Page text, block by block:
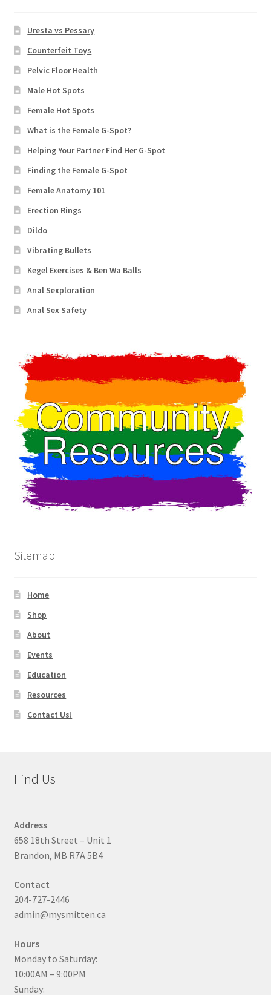
Uresta vs Pessary
Counterfeit Toys
Pelvic Floor Health
Male Hot Spots
Female Hot Spots
What is the Female G-Spot?
Helping Your Partner Find Her G-Spot
Finding the Female G-Spot
Female Anatomy 101
Erection Rings
Dildo
Vibrating Bullets
Kegel Exercises & Ben Wa Balls
Anal Sexploration
Anal Sex Safety
Sitemap
Home
Shop
About
Events
Education
Resources
Contact Us!
Find Us
Address
658 18th Street – Unit 1
Brandon, MB R7A 5B4
Contact
204-727-2446
admin@mysmitten.ca
Hours
Monday to Saturday:
10:00AM – 9:00PM
Sunday: